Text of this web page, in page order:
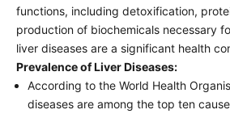
functions, including detoxification,
production of biochemicals necessary
liver diseases are a significant health
Prevalence of Liver Diseases:
According to the World Health
diseases are among the top ten